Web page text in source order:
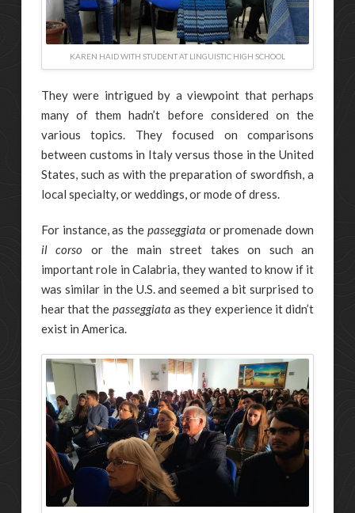
KAREN HAID WITH STUDENT AT LINGUISTIC HIGH SCHOOL
They were intrigued by a viewpoint that perhaps
many of them hadn’t before considered on the
various topics. They focused on comparisons
between customs in Italy versus those in the United
States, such as with the preparation of swordfish, a
local specialty, or weddings, or mode of dress.
For instance, as the passeggiata or promenade down
il corso or the main street takes on such an
important role in Calabria, they wanted to know if it
was similar in the U.S. and seemed a bit surprised to
hear that the passeggiata as they experience it didn’t
exist in America.